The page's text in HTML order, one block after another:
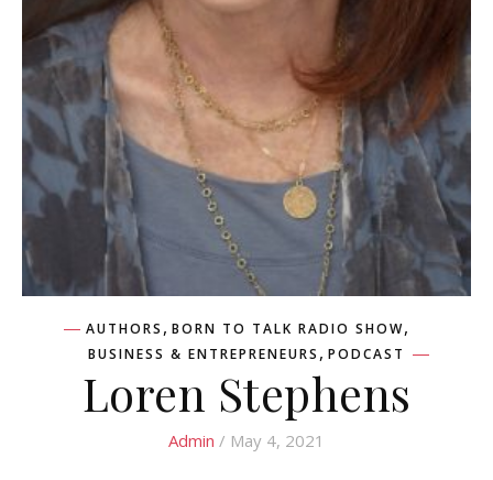
AUTHORS , BORN TO TALK RADIO SHOW,
BUSINESS & ENTREPRENEURS , PODCAST
Loren Stephens
Admin / May 4, 2021